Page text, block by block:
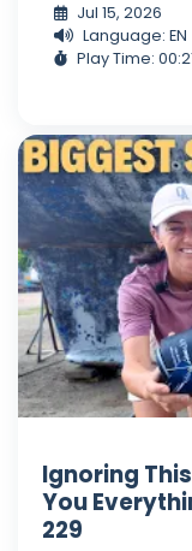
Jul 15, 2026
Language: EN
Play Time:
Ignoring
You
229